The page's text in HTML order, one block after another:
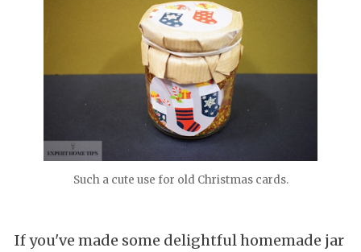
Such a cute use for old Christmas cards.
If you've made some delightful homemade jar